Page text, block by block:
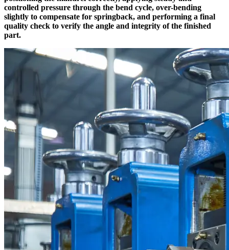
controlled pressure through the bend cycle, over-bending
slightly to compensate for springback, and performing a final
quality check to verify the angle and integrity of the finished
part.